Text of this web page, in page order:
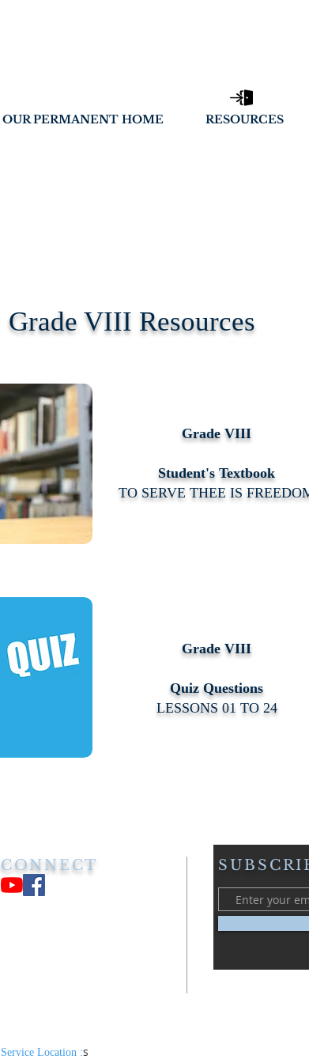
OUR PERMANENT HOME RESOURCES
Grade VIII Resources
Grade VIII
Student's Textbook
TO SERVE THEE IS
Grade VIII
Quiz Questions
LESSONS 01 TO 24
CONNECT
Service Location :s​